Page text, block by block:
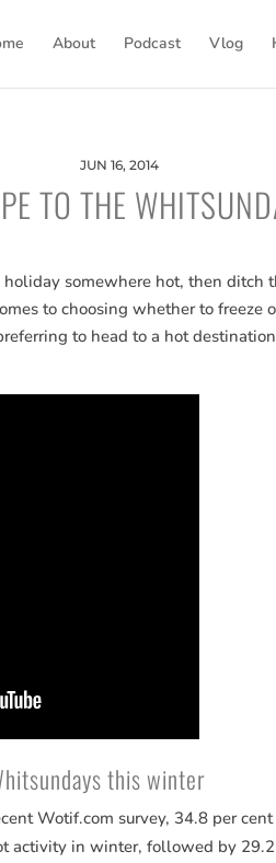
About Podcast Vlog
TO THE
JUN 16, 2014
somewhere hot, then ditch
to choosing whether to freeze
to head to a hot
this winter
Wotif.com survey, 34.8 per
activity in winter, followed by